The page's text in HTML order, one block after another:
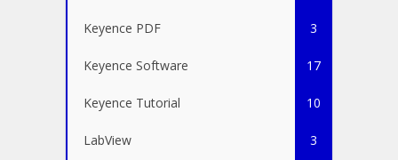
Keyence PDF 3
Keyence Software 17
Keyence Tutorial 10
LabView 3